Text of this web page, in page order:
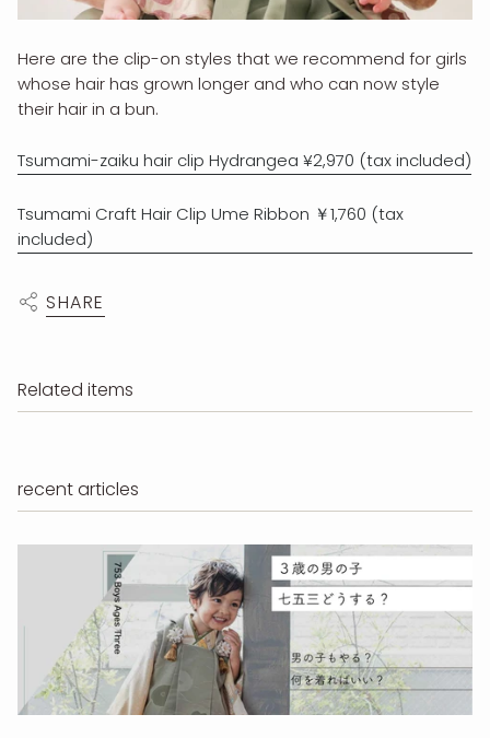
Here are the clip-on styles that we recommend for girls
whose hair has grown longer and who can now style
their hair in a bun.
Tsumami-zaiku hair clip Hydrangea ¥2,970 (tax included)
Tsumami Craft Hair Clip Ume Ribbon ￥1,760 (tax
included)
SHARE
Related items
recent articles